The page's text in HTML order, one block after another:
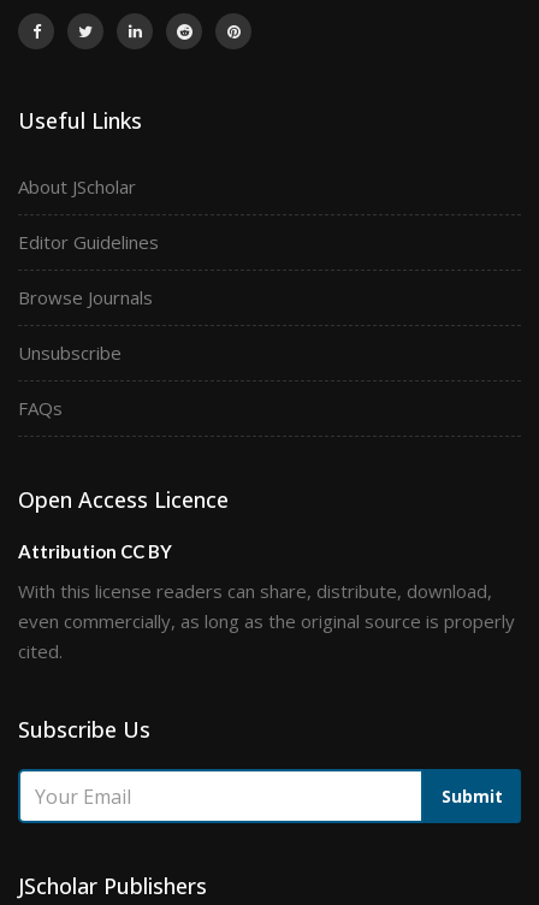
Useful Links
About JScholar
Editor Guidelines
Browse Journals
Unsubscribe
FAQs
Open Access Licence
Attribution CC BY
With this license readers can share, distribute, download,
even commercially, as long as the original source is properly
cited.
Subscribe Us
Submit
JScholar Publishers